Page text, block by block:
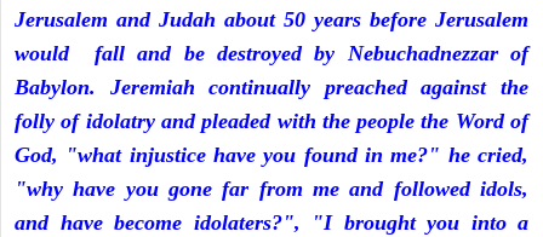
Jerusalem and Judah about 50 years before Jerusalem
would fall and be destroyed by Nebuchadnezzar of
Babylon. Jeremiah continually preached against the
folly of idolatry and pleaded with the people the Word of
God, "what injustice have you found in me?" he cried,
"why have you gone far from me and followed idols,
and have become idolaters?", "I brought you into a